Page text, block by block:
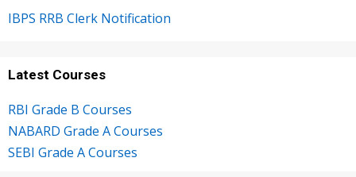
IBPS RRB Clerk Notification
Latest Courses
RBI Grade B Courses
NABARD Grade A Courses
SEBI Grade A Courses